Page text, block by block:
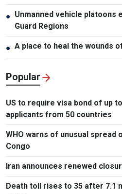
● Unmanned vehicle platoons
Guard Regions
● A place to heal the wounds
Popular
US to require visa bond of up
applicants from 50 countries
WHO warns of unusual spread
Congo
Iran announces renewed
Death toll rises to 35 after 7.1